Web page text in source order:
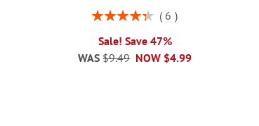
Rating:
6
Sale! Save 47%
NOW $4.99
WAS $9.49